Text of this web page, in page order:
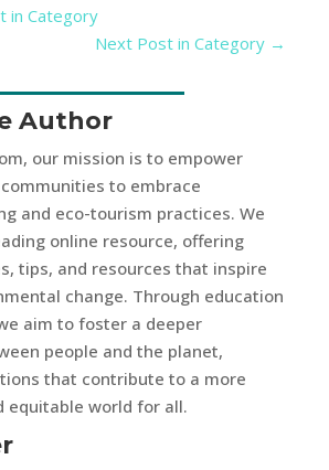
in Category
Next Post in Category →
Author
our mission is to empower
to embrace
and eco-tourism practices. We
online resource, offering
tips, and resources that inspire
change. Through education
aim to foster a deeper
people and the planet,
that contribute to a more
equitable world for all.